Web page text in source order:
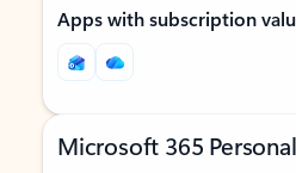
Apps with subscription
Microsoft 365 Personal